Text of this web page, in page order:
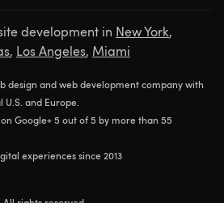
development in New York,
, Los Angeles, Miami
design and web development company with
U.S. and Europe.
Google+ 5 out of 5 by more than 55
experiences since 2013